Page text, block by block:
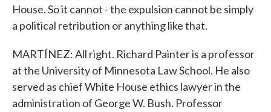
House. So it cannot - the expulsion cannot be simply
a political retribution or anything like that.
MARTÍNEZ: All right. Richard Painter is a professor
at the University of Minnesota Law School. He also
served as chief White House ethics lawyer in the
administration of George W. Bush. Professor